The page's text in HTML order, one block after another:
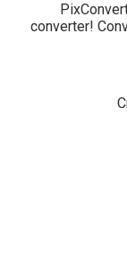
converter!